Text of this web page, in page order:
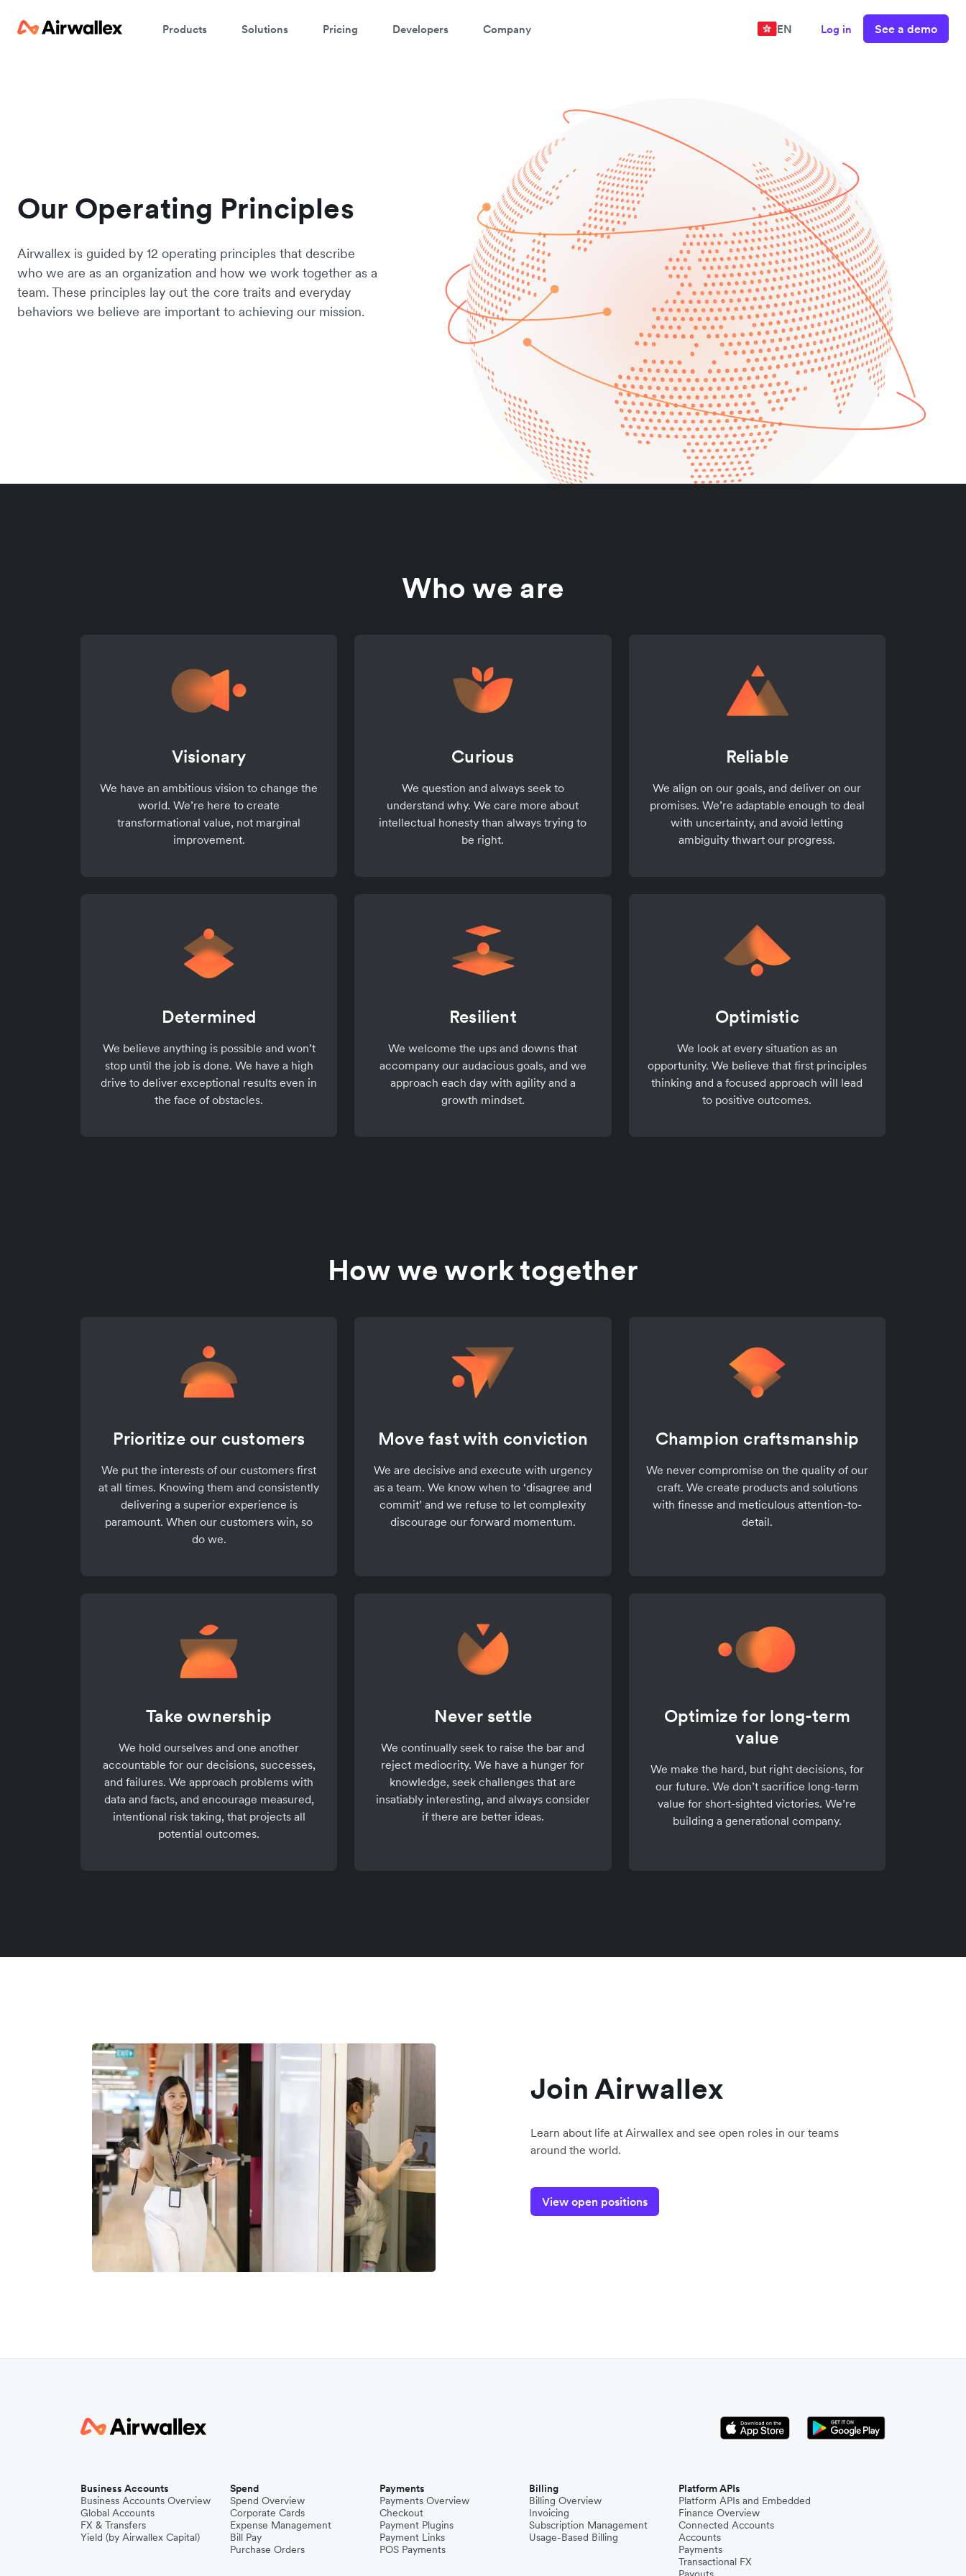
Products Solutions Pricing Developers Company EN Log in See a demo
Our Operating Principles
Airwallex is guided by 12 operating principles that describe
who we are as an organization and how we work together as a
team. These principles lay out the core traits and everyday
behaviors we believe are important to achieving our mission.
Who we are
Visionary
We have an ambitious vision to change the
world. We’re here to create
transformational value, not marginal
improvement.
Curious
We question and always seek to
understand why. We care more about
intellectual honesty than always trying to
be right.
Reliable
We align on our goals, and deliver on our
promises. We’re adaptable enough to deal
with uncertainty, and avoid letting
ambiguity thwart our progress.
Determined
We believe anything is possible and won’t
stop until the job is done. We have a high
drive to deliver exceptional results even in
the face of obstacles.
Resilient
We welcome the ups and downs that
accompany our audacious goals, and we
approach each day with agility and a
growth mindset.
Optimistic
We look at every situation as an
opportunity. We believe that first principles
thinking and a focused approach will lead
to positive outcomes.
How we work together
Prioritize our customers
We put the interests of our customers first
at all times. Knowing them and consistently
delivering a superior experience is
paramount. When our customers win, so
do we.
Move fast with conviction
We are decisive and execute with urgency
as a team. We know when to ‘disagree and
commit’ and we refuse to let complexity
discourage our forward momentum.
Champion craftsmanship
We never compromise on the quality of our
craft. We create products and solutions
with finesse and meticulous attention-to-
detail.
Take ownership
We hold ourselves and one another
accountable for our decisions, successes,
and failures. We approach problems with
data and facts, and encourage measured,
intentional risk taking, that projects all
potential outcomes.
Never settle
We continually seek to raise the bar and
reject mediocrity. We have a hunger for
knowledge, seek challenges that are
insatiably interesting, and always consider
if there are better ideas.
Optimize for long-term
value
We make the hard, but right decisions, for
our future. We don’t sacrifice long-term
value for short-sighted victories. We’re
building a generational company.
Join Airwallex
Learn about life at Airwallex and see open roles in our teams
around the world.
View open positions
Business Accounts
Business Accounts Overview
Global Accounts
FX & Transfers
Yield (by Airwallex Capital)
Spend
Spend Overview
Corporate Cards
Expense Management
Bill Pay
Purchase Orders
Payments
Payments Overview
Checkout
Payment Plugins
Payment Links
POS Payments
Billing
Billing Overview
Invoicing
Subscription Management
Usage-Based Billing
Platform APIs
Platform APIs and Embedded
Finance Overview
Connected Accounts
Accounts
Payments
Transactional FX